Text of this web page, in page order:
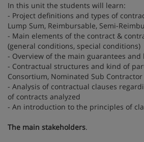
In this unit the students will learn:
- Project definitions and types of
Lump Sum, Reimbursable, Semi-
- Main elements of the contract &
(general conditions, special conditions)
- Overview of the main guarantees
- Contractual structures and kind of
Consortium, Nominated Sub Contractor
- Analysis of contractual clauses
of contracts analyzed
- An introduction to the principles of
The main stakeholders.